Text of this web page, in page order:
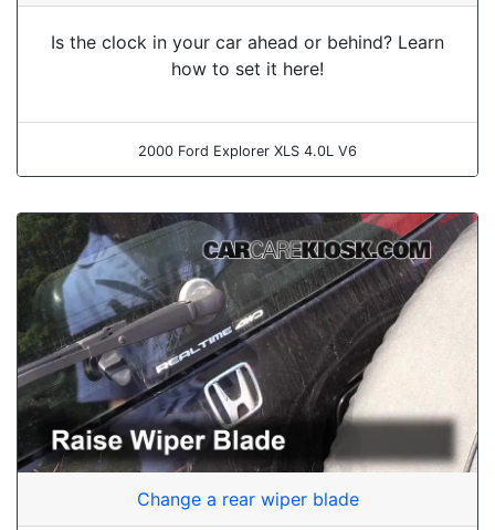
Is the clock in your car ahead or behind? Learn
how to set it here!
2000 Ford Explorer XLS 4.0L V6
Change a rear wiper blade